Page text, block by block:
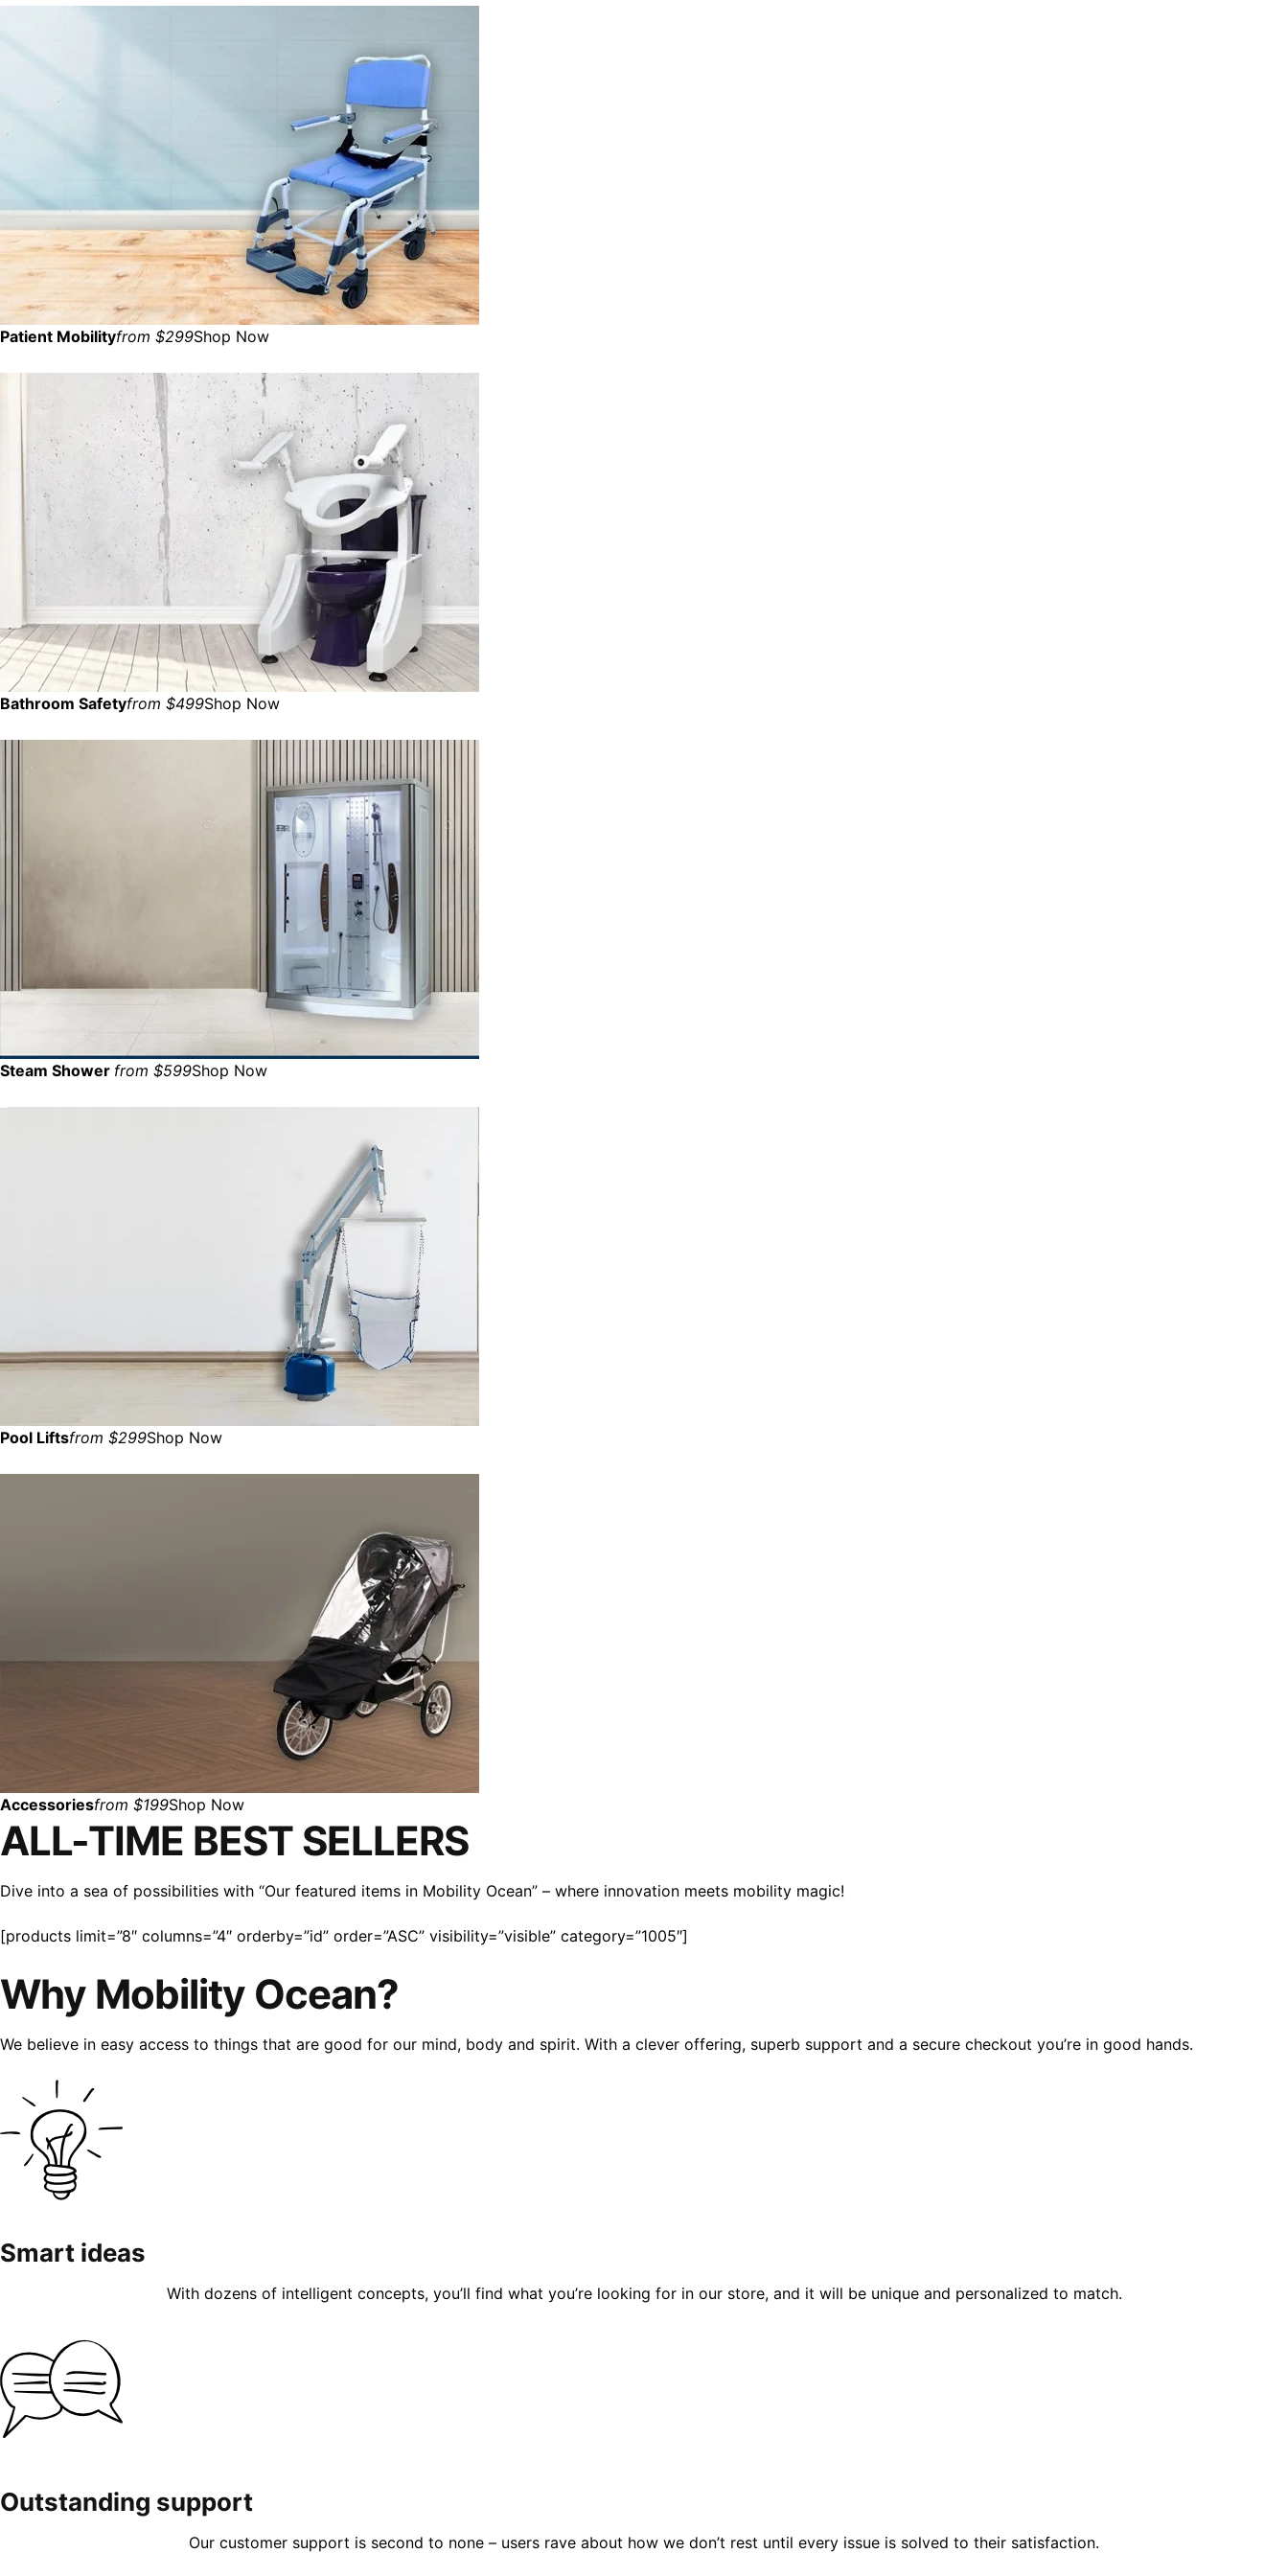
Patient Mobilityfrom $299Shop Now
Bathroom Safetyfrom $499Shop Now
Steam Shower from $599Shop Now
Pool Liftsfrom $299Shop Now
Accessoriesfrom $199Shop Now
ALL-TIME BEST SELLERS
Dive into a sea of possibilities with “Our featured items in Mobility Ocean” – where innovation meets mobility magic!
[products limit=”8″ columns=”4″ orderby=”id” order=”ASC” visibility=”visible” category=”1005″]
Why Mobility Ocean?
We believe in easy access to things that are good for our mind, body and spirit. With a clever offering, superb support and a secure checkout you’re in good hands.
Smart ideas
With dozens of intelligent concepts, you’ll find what you’re looking for in our store, and it will be unique and personalized to match.
Outstanding support
Our customer support is second to none – users rave about how we don’t rest until every issue is solved to their satisfaction.